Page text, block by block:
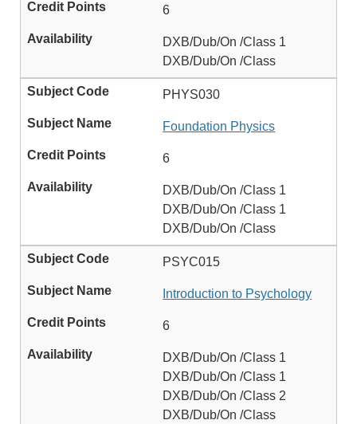
6
DXB/Dub/On /Class 1
DXB/Dub/On /Class
PHYS030
Foundation Physics
6
DXB/Dub/On /Class 1
DXB/Dub/On /Class 1
DXB/Dub/On /Class
PSYC015
Introduction to Psychology
6
DXB/Dub/On /Class 1
DXB/Dub/On /Class 1
DXB/Dub/On /Class 2
DXB/Dub/On /Class